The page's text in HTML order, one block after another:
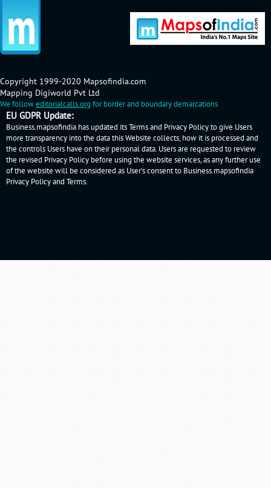
Copyright 1999-2020 Mapsofindia.com
Mapping Digiworld Pvt Ltd
We followeditorialcalls.org for border and boundary demarcations
EU GDPR Update:
Business.mapsofindia has updated its Terms and Privacy Policy to give Users
more transparency into the data this Website collects, how it is processed and
the controls Users have on their personal data. Users are requested to review
the revised Privacy Policy before using the website services, as any further use
of the website will be considered as User's consent to Business.mapsofindia
Privacy Policyand Terms.